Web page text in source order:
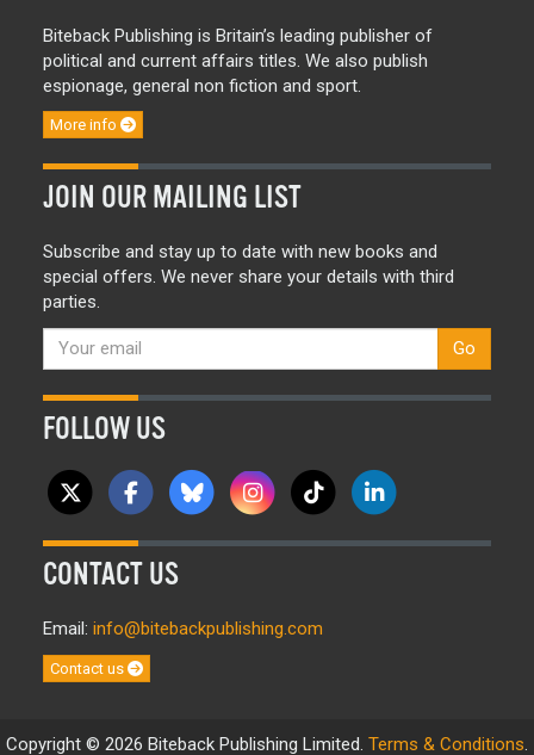
Biteback Publishing is Britain’s leading publisher of
political and current affairs titles. We also publish
espionage, general non fiction and sport.
More info
JOIN OUR MAILING LIST
Subscribe and stay up to date with new books and
special offers. We never share your details with third
parties.
Go
FOLLOW US
CONTACT US
Email: info@bitebackpublishing.com
Contact us
Copyright © 2026 Biteback Publishing Limited. Terms & Conditions.